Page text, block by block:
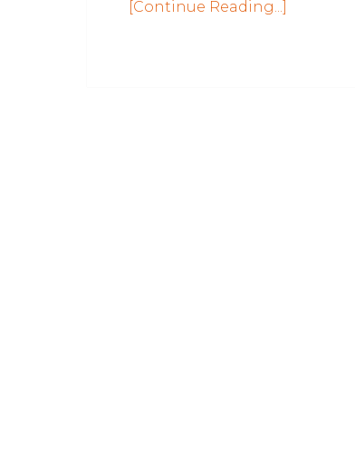
[Continue Reading...]